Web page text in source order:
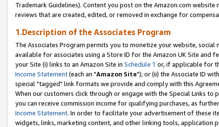
Trademark Guidelines). Content you post on the Amazon.com
reviews that are created, edited, or removed in exchange for
1.Description of the Associates Program
The Associates Program permits you to monetize your website,
available for associates using a Store ID for the Amazon UK Site and
your Site (i) links to an Amazon Site in Schedule 1 or, if applicable for
Income Statement(each an "Amazon Site"); or (ii) the Associate ID
special "tagged" link formats we provide and comply with this
When our customers click through or engage with the Special Links
you can receive commission income for qualifying purchases, as
Income Statement. In order to facilitate your advertisement of these
widgets, links, marketing content, and other linking tools, application